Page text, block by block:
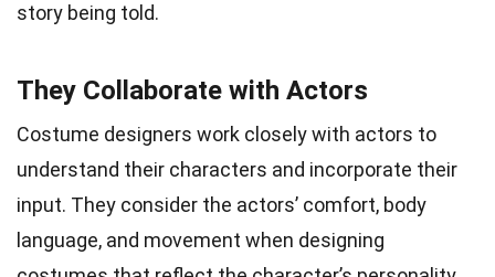
story being told.
They Collaborate with Actors
Costume designers work closely with actors to
understand their characters and incorporate their
input. They consider the actors’ comfort, body
language, and movement when designing